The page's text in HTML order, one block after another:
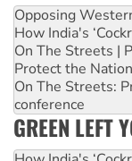
Opposing
How India's
On The Streets |
Protect the
On The Streets:
conference
GREEN LEFT